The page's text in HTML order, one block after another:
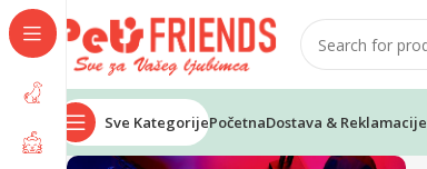
Sve KategorijePočetnaDostava & Reklamacije